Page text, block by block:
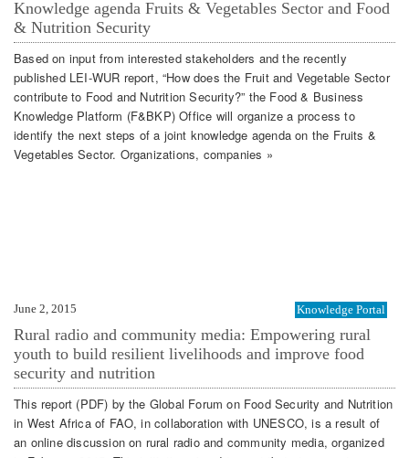
Knowledge agenda Fruits & Vegetables Sector and Food
& Nutrition Security
Based on input from interested stakeholders and the recently
published LEI-WUR report, “How does the Fruit and Vegetable Sector
contribute to Food and Nutrition Security?” the Food & Business
Knowledge Platform (F&BKP) Office will organize a process to
identify the next steps of a joint knowledge agenda on the Fruits &
Vegetables Sector. Organizations, companies »
June 2, 2015 Knowledge Portal
Rural radio and community media: Empowering rural
youth to build resilient livelihoods and improve food
security and nutrition
This report (PDF) by the Global Forum on Food Security and Nutrition
in West Africa of FAO, in collaboration with UNESCO, is a result of
an online discussion on rural radio and community media, organized